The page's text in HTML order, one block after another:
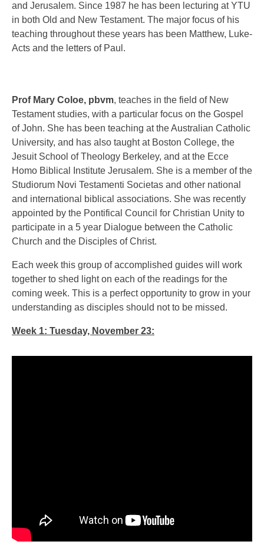
and Jerusalem. Since 1987 he has been lecturing at YTU
in both Old and New Testament. The major focus of his
teaching throughout these years has been Matthew, Luke-
Acts and the letters of Paul.
Prof Mary Coloe, pbvm, teaches in the field of New
Testament studies, with a particular focus on the Gospel
of John. She has been teaching at the Australian Catholic
University, and has also taught at Boston College, the
Jesuit School of Theology Berkeley, and at the Ecce
Homo Biblical Institute Jerusalem. She is a member of the
Studiorum Novi Testamenti Societas and other national
and international biblical associations. She was recently
appointed by the Pontifical Council for Christian Unity to
participate in a 5 year Dialogue between the Catholic
Church and the Disciples of Christ.
Each week this group of accomplished guides will work
together to shed light on each of the readings for the
coming week. This is a perfect opportunity to grow in your
understanding as disciples should not to be missed.
Week 1: Tuesday, November 23: